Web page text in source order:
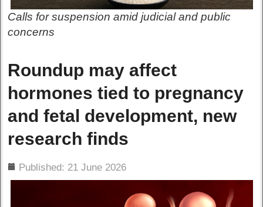
Calls for suspension amid judicial and public
concerns
Roundup may affect
hormones tied to pregnancy
and fetal development, new
research finds
Published: 21 June 2026